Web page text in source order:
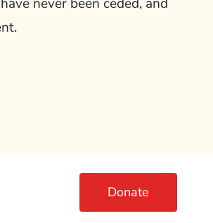
never been ceded, and
Donate